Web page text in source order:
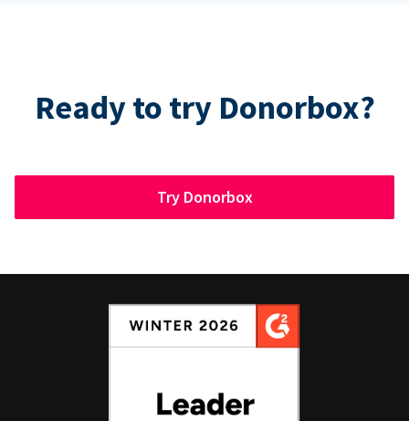
Ready to try Donorbox?
Try Donorbox